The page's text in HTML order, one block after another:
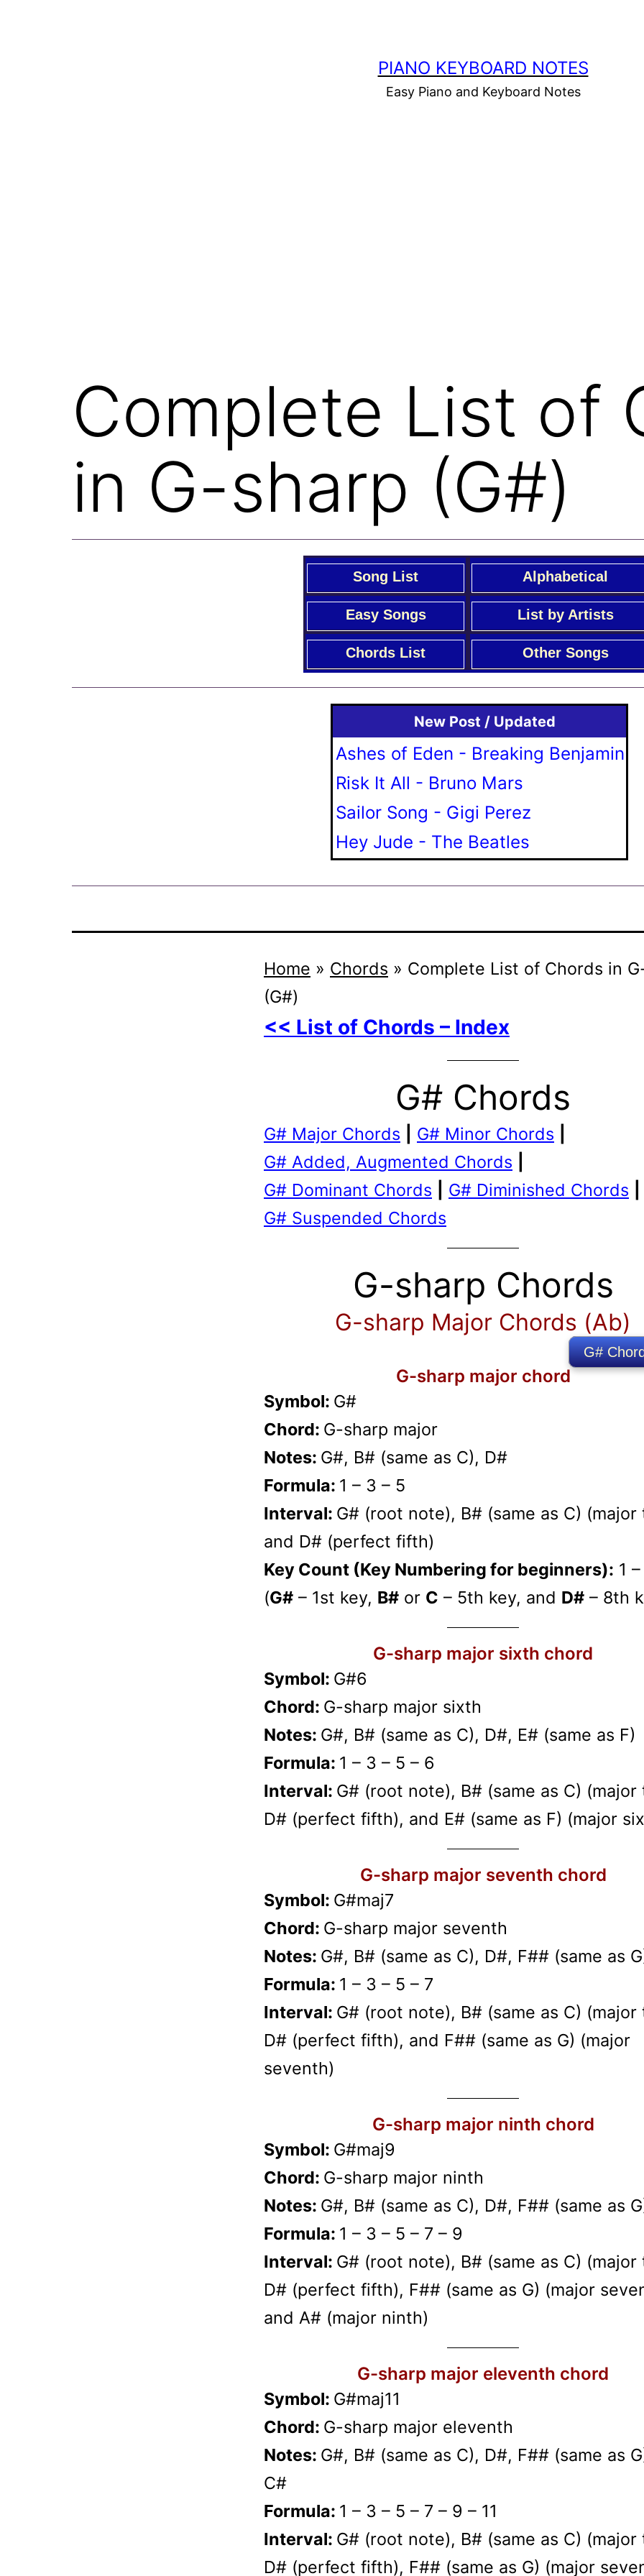
PIANO KEYBOARD NOTES
Easy Piano and Keyboard Notes
Complete List of
in G-sharp (G#)
Song List Alphabetical
Easy Songs List by Artists
Chords List Other Songs
New Post / Updated
Ashes of Eden - Breaking Benjamin
Risk It All - Bruno Mars
Sailor Song - Gigi Perez
Hey Jude - The Beatles
Home » Chords » Complete List of Chords in
(G#)
<< List of Chords – Index
G# Chords
G# Major Chords G# Minor Chords
G# Added, Augmented Chords
G# Dominant Chords
G# Diminished Chords
G# Suspended Chords
G-sharp Chords
G-sharp Major Chords (Ab)
G#
G-sharp major chord
Symbol: G#
Chord: G-sharp major
Notes: G#, B# (same as C), D#
Formula: 1 – 3 – 5
Interval: G# (root note), B# (same as C) (major
and D# (perfect fifth)
Key Count (Key Numbering for beginners): 1
(G# – 1st key, B# or C – 5th key, and D# – 8th
G-sharp major sixth chord
Symbol: G#6
Chord: G-sharp major sixth
Notes: G#, B# (same as C), D#, E# (same as F)
Formula: 1 – 3 – 5 – 6
Interval: G# (root note), B# (same as C) (major
D# (perfect fifth), and E# (same as F) (major
G-sharp major seventh chord
Symbol: G#maj7
Chord: G-sharp major seventh
Notes: G#, B# (same as C), D#, F## (same as
Formula: 1 – 3 – 5 – 7
Interval: G# (root note), B# (same as C) (major
D# (perfect fifth), and F## (same as G) (major
seventh)
G-sharp major ninth chord
Symbol: G#maj9
Chord: G-sharp major ninth
Notes: G#, B# (same as C), D#, F## (same as
Formula: 1 – 3 – 5 – 7 – 9
Interval: G# (root note), B# (same as C) (major
D# (perfect fifth), F## (same as G) (major
and A# (major ninth)
G-sharp major eleventh chord
Symbol: G#maj11
Chord: G-sharp major eleventh
Notes: G#, B# (same as C), D#, F## (same as
C#
Formula: 1 – 3 – 5 – 7 – 9 – 11
Interval: G# (root note), B# (same as C) (major
D# (perfect fifth), F## (same as G) (major